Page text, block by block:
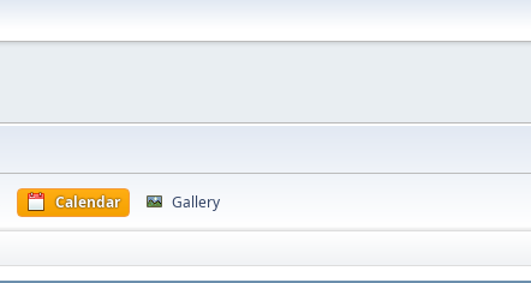
Calendar Gallery